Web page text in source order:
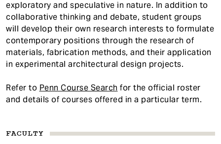
FACULTY
exploratory and speculative in nature. In addition to
collaborative thinking and debate, student groups
will develop their own research interests to formulate
contemporary positions through the research of
materials, fabrication methods, and their application
in experimental architectural design projects.
Refer to Penn Course Search for the official roster
and details of courses offered in a particular term.